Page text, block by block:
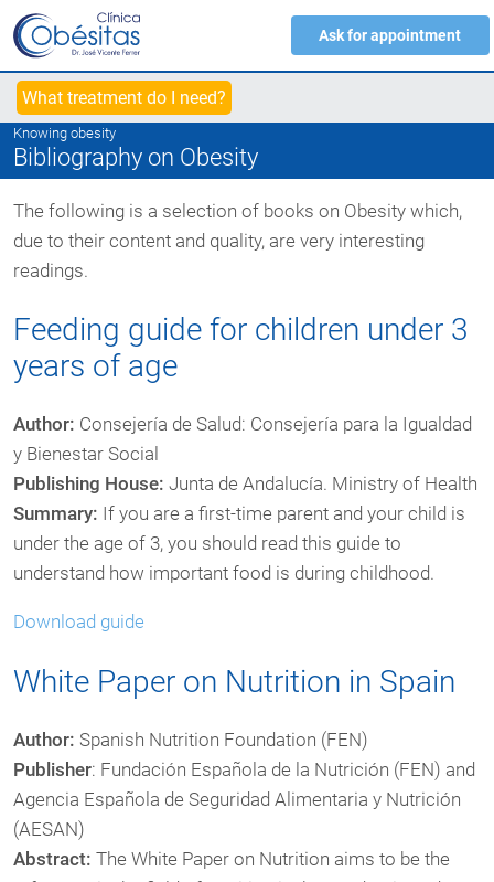
Ask for appointment
What treatment do I need?
Knowing obesity
Bibliography on Obesity
The following is a selection of books on Obesity which,
due to their content and quality, are very interesting
readings.
Feeding guide for children under 3
years of age
Author: Consejería de Salud: Consejería para la Igualdad
y Bienestar Social
Publishing House: Junta de Andalucía. Ministry of Health
Summary: If you are a first-time parent and your child is
under the age of 3, you should read this guide to
understand how important food is during childhood.
Download guide
White Paper on Nutrition in Spain
Author: Spanish Nutrition Foundation (FEN)
Publisher: Fundación Española de la Nutrición (FEN) and
Agencia Española de Seguridad Alimentaria y Nutrición
(AESAN)
Abstract: The White Paper on Nutrition aims to be the